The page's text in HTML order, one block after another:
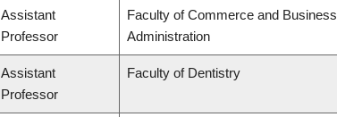
Assistant
Professor
Faculty of Commerce and Business
Administration
Assistant
Professor
Faculty of Dentistry